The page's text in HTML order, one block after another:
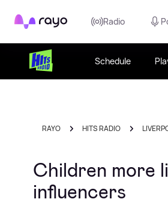
Rayo Radio
Schedule
RAYO HITS RADIO
Children more
influencers